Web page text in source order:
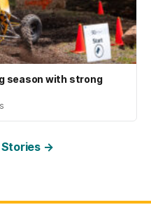
season with strong
Stories →